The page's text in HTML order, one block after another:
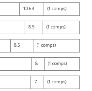
10.63 (1 comps)
8.5 (1 comps)
8.5 (1 comps)
8 (1 comps)
7 (1 comps)